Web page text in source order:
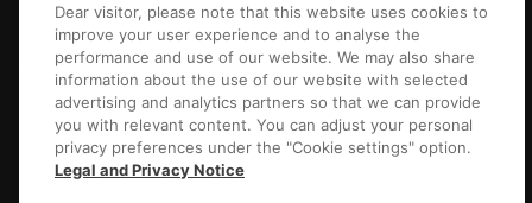
ImprintTerms and ConditionsCompetition T&C PrivacyCookie settings
EULAPayment / Shipping
Dear visitor, please note that this website uses cookies to
improve your user experience and to analyse the
performance and use of our website. We may also share
information about the use of our website with selected
advertising and analytics partners so that we can provide
you with relevant content. You can adjust your personal
privacy preferences under the "Cookie settings" option.
Legal and Privacy Notice